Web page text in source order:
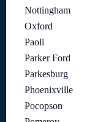
Nottingham
Oxford
Paoli
Parker Ford
Parkesburg
Phoenixville
Pocopson